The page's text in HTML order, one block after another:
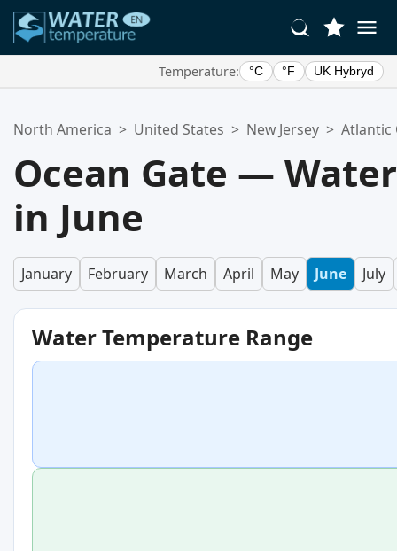
Temperature: °C °F UK Hybryd
Your favorites list is empty.
North America > United States > New Jersey > Atlantic
Ocean Gate —
in June
January February March April May June July
Water Temperature Range